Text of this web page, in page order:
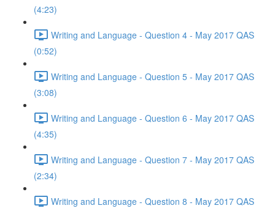
(4:23)
Writing and Language - Question 4 - May 2017 QAS
(0:52)
Writing and Language - Question 5 - May 2017 QAS
(3:08)
Writing and Language - Question 6 - May 2017 QAS
(4:35)
Writing and Language - Question 7 - May 2017 QAS
(2:34)
Writing and Language - Question 8 - May 2017 QAS